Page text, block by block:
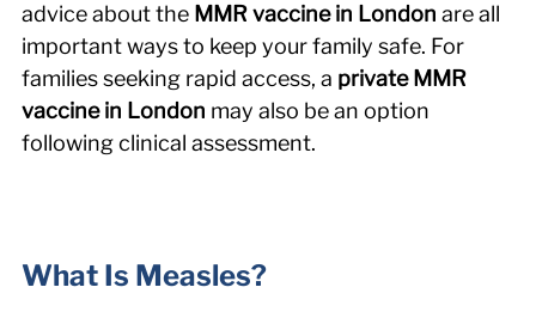
advice about the MMR vaccine in London are all
important ways to keep your family safe. For
families seeking rapid access, a private MMR
vaccine in London may also be an option
following clinical assessment.
What Is Measles?